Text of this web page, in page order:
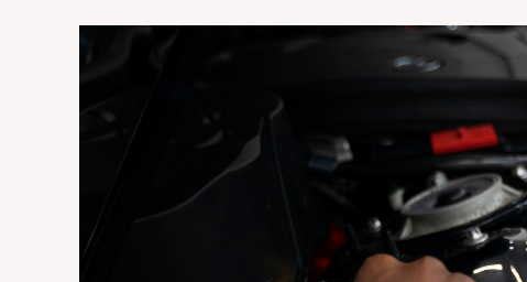
Is
Wrapping